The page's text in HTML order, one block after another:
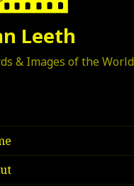
Leeth
& Images of the World